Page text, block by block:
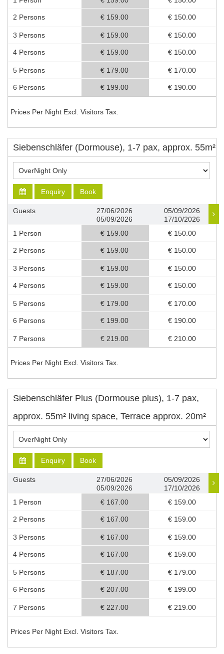
2 Persons
3 Persons
4 Persons
5 Persons
6 Persons
€ 159.00
€ 159.00
€ 159.00
€ 179.00
€ 199.00
€ 150.00
€ 150.00
€ 150.00
€ 170.00
€ 190.00
Prices Per Night Excl. Visitors Tax.
Siebenschläfer (Dormouse), 1-7 pax, approx. 55m²
Enquiry Book
Guests
1 Person
2 Persons
3 Persons
4 Persons
5 Persons
6 Persons
7 Persons
27/06/2026
05/09/2026
€ 159.00
€ 159.00
€ 159.00
€ 159.00
€ 179.00
€ 199.00
€ 219.00
05/09/2026
17/10/2026
€ 150.00
€ 150.00
€ 150.00
€ 150.00
€ 170.00
€ 190.00
€ 210.00
Prices Per Night Excl. Visitors Tax.
Siebenschläfer Plus (Dormouse plus), 1-7 pax,
approx. 55m² living space, Terrace approx. 20m²
Enquiry Book
Guests
1 Person
2 Persons
3 Persons
4 Persons
5 Persons
6 Persons
7 Persons
27/06/2026
05/09/2026
€ 167.00
€ 167.00
€ 167.00
€ 167.00
€ 187.00
€ 207.00
€ 227.00
05/09/2026
17/10/2026
€ 159.00
€ 159.00
€ 159.00
€ 159.00
€ 179.00
€ 199.00
€ 219.00
Prices Per Night Excl. Visitors Tax.